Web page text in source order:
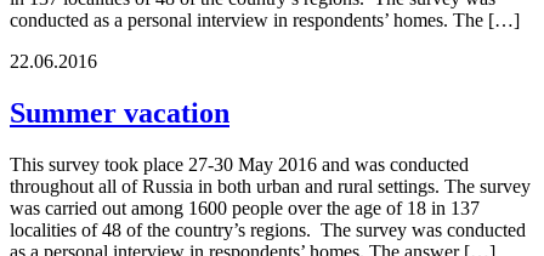
conducted as a personal interview in respondents’ homes. The […]
22.06.2016
Summer vacation
This survey took place 27-30 May 2016 and was conducted
throughout all of Russia in both urban and rural settings. The survey
was carried out among 1600 people over the age of 18 in 137
localities of 48 of the country’s regions. The survey was conducted
as a personal interview in respondents’ homes. The answer […]